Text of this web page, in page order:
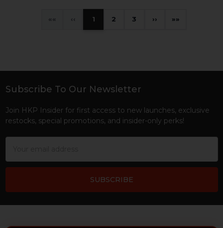
« ‹ 1 2 3 › »
Footer
Subscribe To Our Newsletter
Join HKP Insider for first access to new launches, exclusive
restocks, special promotions, and insider-only perks!